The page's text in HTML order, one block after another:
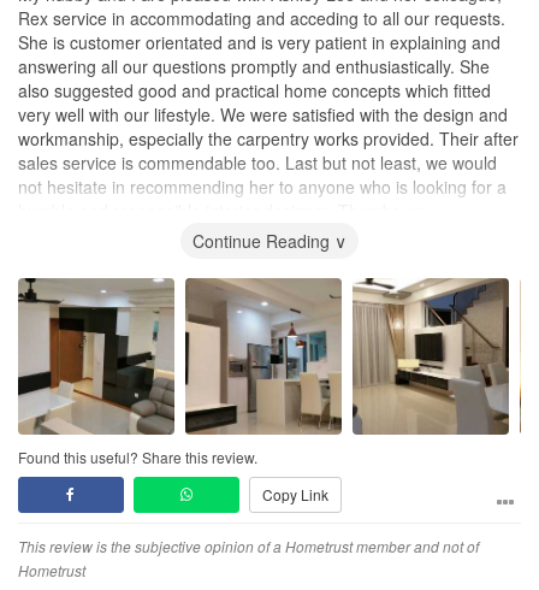
Rex service in accommodating and acceding to all our requests.
She is customer orientated and is very patient in explaining and
answering all our questions promptly and enthusiastically. She
also suggested good and practical home concepts which fitted
very well with our lifestyle. We were satisfied with the design and
workmanship, especially the carpentry works provided. Their after
sales service is commendable too. Last but not least, we would
not hesitate in recommending her to anyone who is looking for a
Continue Reading ∨
Found this useful? Share this review.
Copy Link
This review is the subjective opinion of a Hometrust member and not of
Hometrust